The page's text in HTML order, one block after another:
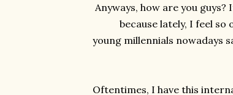
Anyways, how are you
because lately, I feel
young millennials nowadays
Oftentimes, I have this